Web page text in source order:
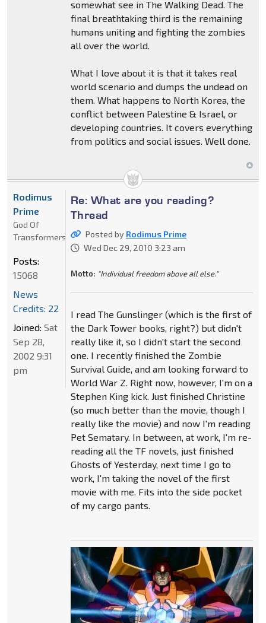
somewhat see in The Walking Dead. The
final breathtaking third is the remaining
humans uniting and fighting the zombies
all over the world.
What I love about it is that it takes real
world scenario and dumps the undead on
them. What happens to North Korea, the
conflict between Palestine & Israel, or
developing countries. It covers everything
from politics and social issues. Well done.
Re: What are you reading?
Thread
Posted by Rodimus Prime
Wed Dec 29, 2010 3:23 am
Motto: "Individual freedom above all else."
I read The Gunslinger (which is the first of
the Dark Tower books, right?) but didn't
really like it, so I didn't start the second
one. I recently finished the Zombie
Survival Guide, and am looking forward to
World War Z. Right now, however, I'm on a
Stephen King kick. Just finished Christine
(so much better than the movie, though I
really like the movie) and now I'm reading
Pet Sematary. In between, at work, I'm re-
reading all the TF novels, just finished
Ghosts of Yesterday, next time I go to
work, I'm taking the novel of the first
movie with me. Fits into the side pocket
of my cargo pants.
Rodimus
Prime
God Of
Transformers
Posts:
15068
News
Credits: 22
Joined: Sat
Sep 28,
2002 9:31
pm